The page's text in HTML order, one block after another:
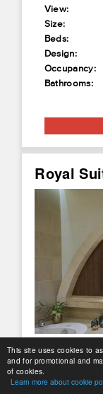
View:
Size:
Beds:
Design:
Occupancy:
Bathrooms:
Royal
This site uses cookies to
and for promotional and
of cookies.
Learn more about cookie